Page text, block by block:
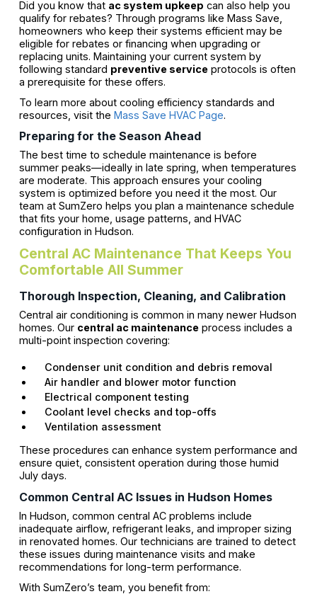
Did you know that ac system upkeep can also help you
qualify for rebates? Through programs like Mass Save,
homeowners who keep their systems efficient may be
eligible for rebates or financing when upgrading or
replacing units. Maintaining your current system by
following standard preventive serviceprotocols is often
a prerequisite for these offers.
To learn more about cooling efficiency standards and
resources, visit the Mass Save HVAC Page.
Preparing for the Season Ahead
The best time to schedule maintenance is before
summer peaks—ideally in late spring, when temperatures
are moderate. This approach ensures your cooling
system is optimized before you need it the most. Our
team at SumZero helps you plan a maintenance schedule
that fits your home, usage patterns, and HVAC
configuration in Hudson.
Central AC Maintenance That Keeps You
Comfortable All Summer
Thorough Inspection, Cleaning, and Calibration
Central air conditioning is common in many newer Hudson
homes. Our central ac maintenanceprocess includes a
multi-point inspection covering:
Condenser unit condition and debris removal
Air handler and blower motor function
Electrical component testing
Coolant level checks and top-offs
Ventilation assessment
These procedures can enhance system performance and
ensure quiet, consistent operation during those humid
July days.
Common Central AC Issues in Hudson Homes
In Hudson, common central AC problems include
inadequate airflow, refrigerant leaks, and improper sizing
in renovated homes. Our technicians are trained to detect
these issues during maintenance visits and make
recommendations for long-term performance.
With SumZero’s team, you benefit from: